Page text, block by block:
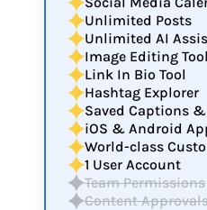
Unlimited Posts
Unlimited AI
Image Editing
Link In Bio Tool
Hashtag Explorer
Saved Captions
iOS & Android
World-class
1 User Account
Team Permissions
Content